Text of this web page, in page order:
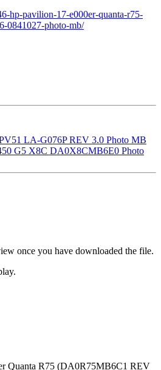
hp-pavilion-17-e000er-quanta-r75-
0841027-photo-mb/
LA-G076P REV 3.0 Photo MB
G5 X8C DA0X8CMB6E0 Photo
once you have downloaded the file.
Quanta R75 (DA0R75MB6C1 REV